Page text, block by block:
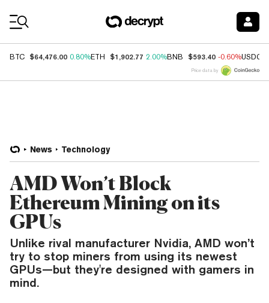
BTC $64,476.00 0.80%ETH $1,902.77 2.00%BNB $593.40 -0.60%USDC
Price data by
News Technology
AMD Won’t Block
Ethereum Mining on its
GPUs
Unlike rival manufacturer Nvidia, AMD won’t
try to stop miners from using its newest
GPUs—but they're designed with gamers in
mind.